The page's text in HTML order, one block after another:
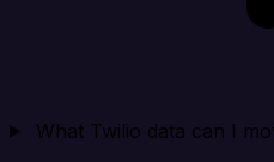
What Twilio data can I